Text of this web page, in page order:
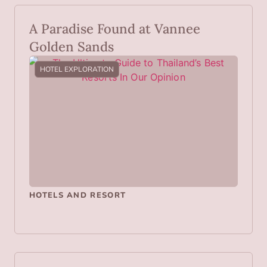
A Paradise Found at Vannee
Golden Sands
HOTEL EXPLORATION
HOTELS AND RESORT